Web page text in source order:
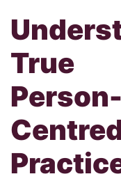
True
Person-